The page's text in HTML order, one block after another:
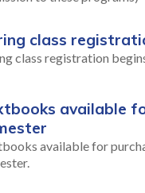
class
class registration
available
available for